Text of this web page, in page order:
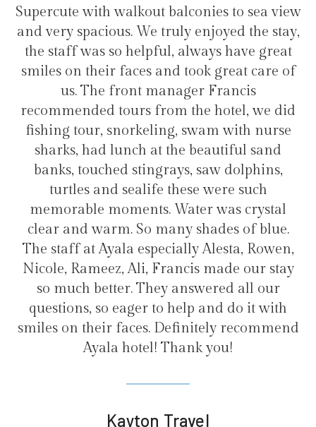
balconies to sea view
truly enjoyed the stay,
always have great
took great care of
Francis
the hotel, we did
swam with nurse
the beautiful sand
saw dolphins,
these were such
Water was crystal
shades of blue.
Alesta, Rowen,
made our stay
answered all our
help and do it with
recommend
transfers and tours. I
hotel for staying in
Hélio